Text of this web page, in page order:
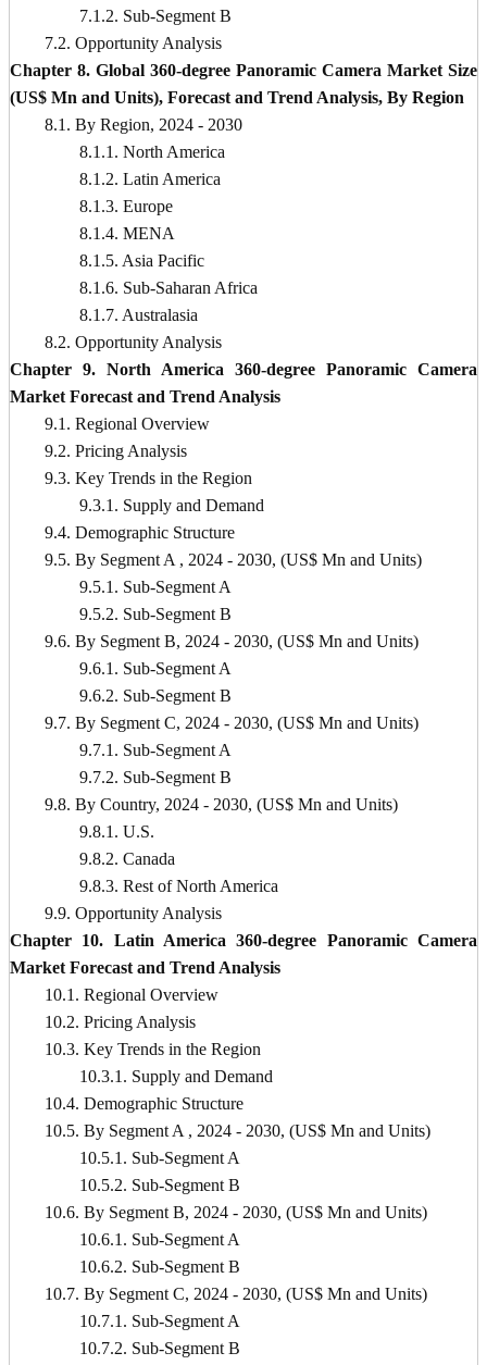
7.1.2. Sub-Segment B
7.2. Opportunity Analysis
Chapter 8. Global 360-degree Panoramic Camera Market Size
(US$ Mn and Units), Forecast and Trend Analysis, By Region
8.1. By Region, 2024 - 2030
8.1.1. North America
8.1.2. Latin America
8.1.3. Europe
8.1.4. MENA
8.1.5. Asia Pacific
8.1.6. Sub-Saharan Africa
8.1.7. Australasia
8.2. Opportunity Analysis
Chapter 9. North America 360-degree Panoramic Camera
Market Forecast and Trend Analysis
9.1. Regional Overview
9.2. Pricing Analysis
9.3. Key Trends in the Region
9.3.1. Supply and Demand
9.4. Demographic Structure
9.5. By Segment A , 2024 - 2030, (US$ Mn and Units)
9.5.1. Sub-Segment A
9.5.2. Sub-Segment B
9.6. By Segment B, 2024 - 2030, (US$ Mn and Units)
9.6.1. Sub-Segment A
9.6.2. Sub-Segment B
9.7. By Segment C, 2024 - 2030, (US$ Mn and Units)
9.7.1. Sub-Segment A
9.7.2. Sub-Segment B
9.8. By Country, 2024 - 2030, (US$ Mn and Units)
9.8.1. U.S.
9.8.2. Canada
9.8.3. Rest of North America
9.9. Opportunity Analysis
Chapter 10. Latin America 360-degree Panoramic Camera
Market Forecast and Trend Analysis
10.1. Regional Overview
10.2. Pricing Analysis
10.3. Key Trends in the Region
10.3.1. Supply and Demand
10.4. Demographic Structure
10.5. By Segment A , 2024 - 2030, (US$ Mn and Units)
10.5.1. Sub-Segment A
10.5.2. Sub-Segment B
10.6. By Segment B, 2024 - 2030, (US$ Mn and Units)
10.6.1. Sub-Segment A
10.6.2. Sub-Segment B
10.7. By Segment C, 2024 - 2030, (US$ Mn and Units)
10.7.1. Sub-Segment A
10.7.2. Sub-Segment B